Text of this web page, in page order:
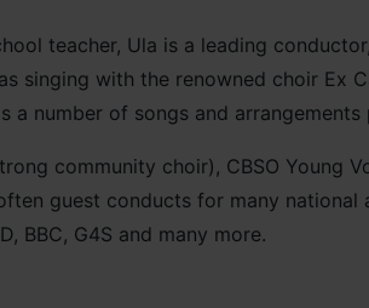
teacher, Ula is a leading
singing with the renowned choir Ex
a number of songs and arrangements
community choir), CBSO Young
guest conducts for many
BBC, G4S and many more.